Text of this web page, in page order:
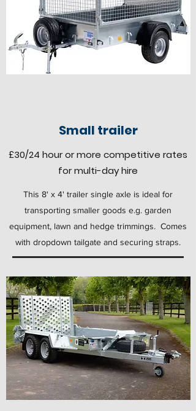
Small trailer
£30/24 houror more competitive rates
for multi-day hire
This 8' x 4' trailer single axle is ideal for
transporting smaller goods e.g. garden
equipment, lawn and hedge trimmings. Comes
with dropdown tailgate and securing straps.